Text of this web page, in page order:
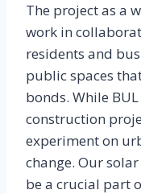
The project as a
work in
residents and
public spaces
bonds. While
construction
experiment on
change. Our
be a crucial part